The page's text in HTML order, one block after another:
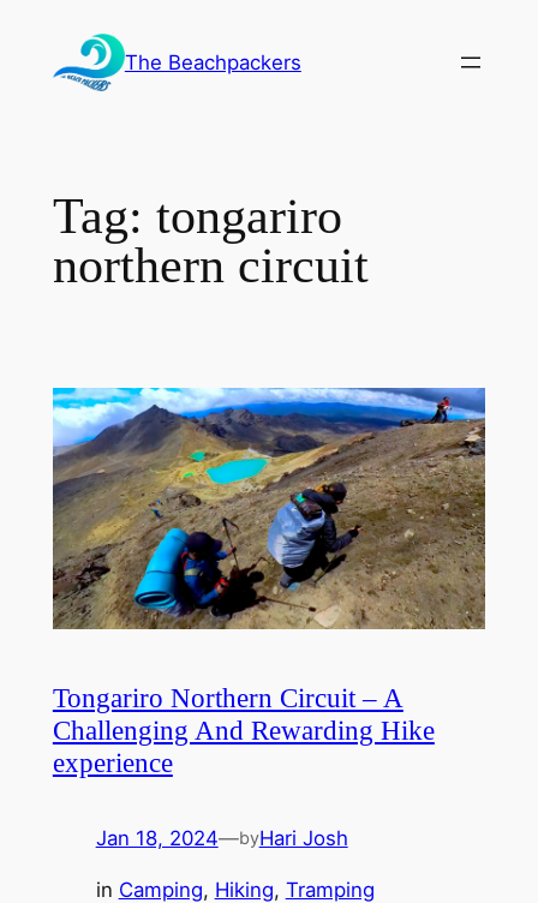
content
The Beachpackers
Tag: tongariro
northern circuit
Tongariro Northern Circuit – A
Challenging And Rewarding Hike
experience
Jan 18, 2024—byHari Josh
in Camping, Hiking, Tramping